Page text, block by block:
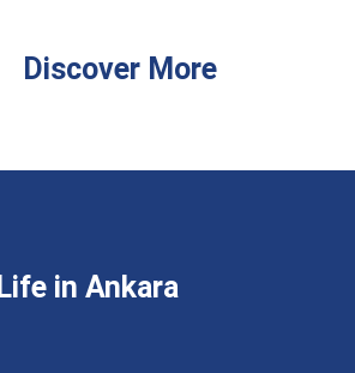
Discover More
Life in Ankara